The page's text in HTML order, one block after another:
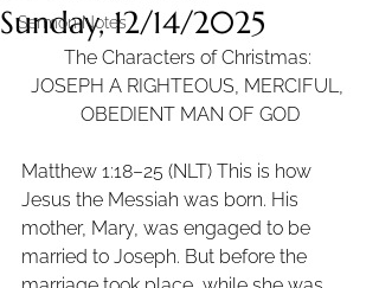
Sermon Notes
Sunday, 12/14/2025
The Characters of Christmas:
JOSEPH A RIGHTEOUS, MERCIFUL,
OBEDIENT MAN OF GOD
Matthew 1:18–25 (NLT) This is how
Jesus the Messiah was born. His
mother, Mary, was engaged to be
married to Joseph. But before the